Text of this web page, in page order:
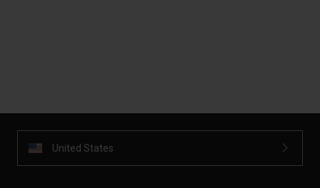
United States